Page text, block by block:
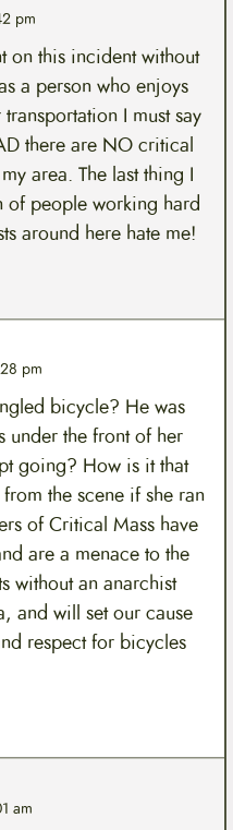
pm
on this incident without
a person who enjoys
I must say
there are NO critical
area. The last thing I
of people working hard
around here hate me!
pm
bicycle? He was
under the front of her
going? How is it that
the scene if she ran
of Critical Mass have
are a menace to the
without an anarchist
and will set our cause
respect for bicycles
am